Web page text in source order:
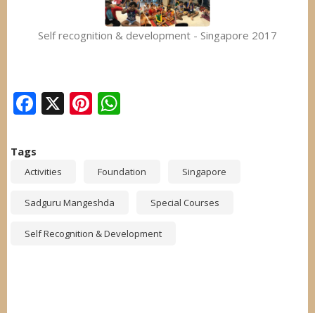
Self recognition & development - Singapore 2017
Facebook
X Pinterest
Tags
Activities Foundation Singapore
Sadguru Mangeshda Special Courses
Self Recognition & Development